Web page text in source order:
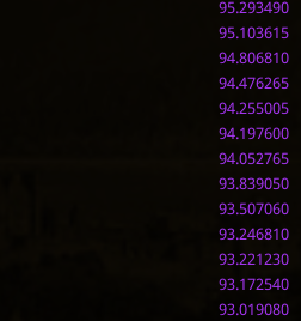
95.293490
95.103615
94.806810
94.476265
94.255005
94.197600
94.052765
93.839050
93.507060
93.246810
93.221230
93.172540
93.019080